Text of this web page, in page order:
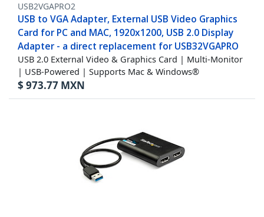
USB2VGAPRO2
USB to VGA Adapter, External USB Video Graphics
Card for PC and MAC, 1920x1200, USB 2.0 Display
Adapter - a direct replacement for USB32VGAPRO
USB 2.0 External Video & Graphics Card | Multi-Monitor
| USB-Powered | Supports Mac & Windows®
$ 973.77 MXN